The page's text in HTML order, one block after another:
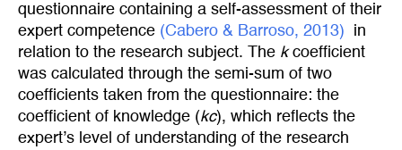
questionnaire containing a self-assessment of their
expert competence (Cabero & Barroso, 2013) in
relation to the research subject. The kcoefficient
was calculated through the semi-sum of two
coefficients taken from the questionnaire: the
coefficient of knowledge (kc), which reflects the
expert’s level of understanding of the research